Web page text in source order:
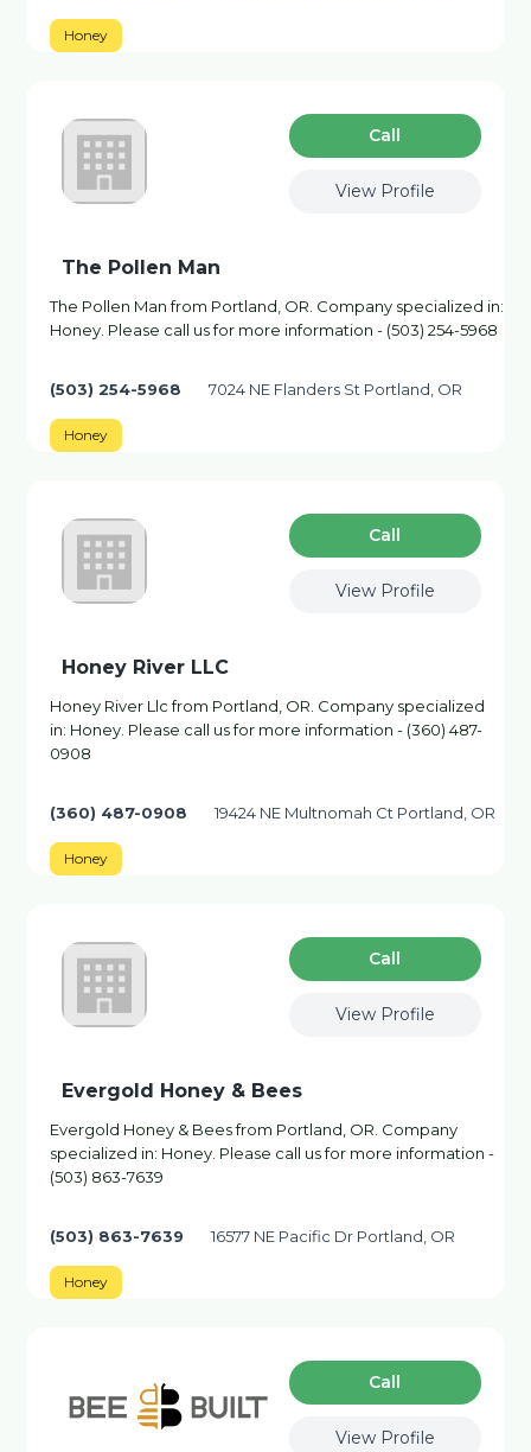
Honey
Сall
View Profile
The Pollen Man
The Pollen Man from Portland, OR. Company specialized in:
Honey. Please call us for more information - (503) 254-5968
(503) 254-5968 7024 NE Flanders St Portland, OR
Honey
Сall
View Profile
Honey River LLC
Honey River Llc from Portland, OR. Company specialized
in: Honey. Please call us for more information - (360) 487-
0908
(360) 487-0908 19424 NE Multnomah Ct Portland, OR
Honey
Сall
View Profile
Evergold Honey & Bees
Evergold Honey & Bees from Portland, OR. Company
specialized in: Honey. Please call us for more information -
(503) 863-7639
(503) 863-7639 16577 NE Pacific Dr Portland, OR
Honey
Сall
View Profile